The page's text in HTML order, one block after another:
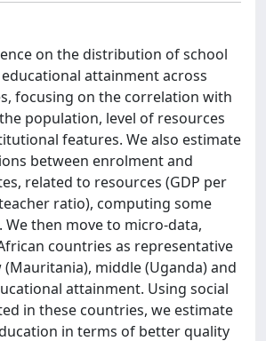
on the distribution of school
attainment across
focusing on the correlation with
population, level of resources
features. We also estimate
between enrolment and
related to resources (GDP per
ratio), computing some
then move to micro-data,
countries as representative
middle (Uganda) and
attainment. Using social
in these countries, we estimate
in terms of better quality